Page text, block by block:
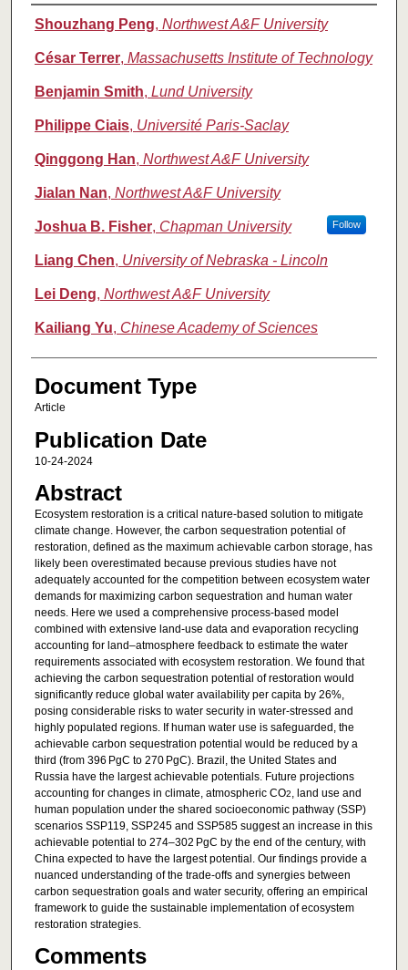
Authors
Shouzhang Peng, Northwest A&F University
César Terrer, Massachusetts Institute of Technology
Benjamin Smith, Lund University
Philippe Ciais, Université Paris-Saclay
Qinggong Han, Northwest A&F University
Jialan Nan, Northwest A&F University
Joshua B. Fisher, Chapman University Follow
Liang Chen, University of Nebraska - Lincoln
Lei Deng, Northwest A&F University
Kailiang Yu, Chinese Academy of Sciences
Document Type
Article
Publication Date
10-24-2024
Abstract
Ecosystem restoration is a critical nature-based solution to mitigate
climate change. However, the carbon sequestration potential of
restoration, defined as the maximum achievable carbon storage, has
likely been overestimated because previous studies have not
adequately accounted for the competition between ecosystem water
demands for maximizing carbon sequestration and human water
needs. Here we used a comprehensive process-based model
combined with extensive land-use data and evaporation recycling
accounting for land–atmosphere feedback to estimate the water
requirements associated with ecosystem restoration. We found that
achieving the carbon sequestration potential of restoration would
significantly reduce global water availability per capita by 26%,
posing considerable risks to water security in water-stressed and
highly populated regions. If human water use is safeguarded, the
achievable carbon sequestration potential would be reduced by a
third (from 396 PgC to 270 PgC). Brazil, the United States and
Russia have the largest achievable potentials. Future projections
accounting for changes in climate, atmospheric CO2, land use and
human population under the shared socioeconomic pathway (SSP)
scenarios SSP119, SSP245 and SSP585 suggest an increase in this
achievable potential to 274–302 PgC by the end of the century, with
China expected to have the largest potential. Our findings provide a
nuanced understanding of the trade-offs and synergies between
carbon sequestration goals and water security, offering an empirical
framework to guide the sustainable implementation of ecosystem
restoration strategies.
Comments